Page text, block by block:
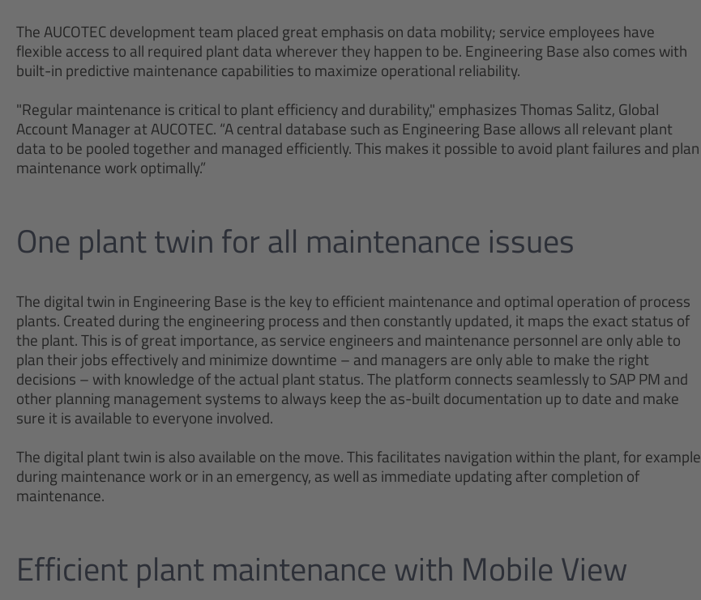
The AUCOTEC development team placed great emphasis on data mobility; service employees have
flexible access to all required plant data wherever they happen to be. Engineering Base also comes with
built-in predictive maintenance capabilities to maximize operational reliability.
"Regular maintenance is critical to plant efficiency and durability," emphasizes Thomas Salitz, Global
Account Manager at AUCOTEC. “A central database such as Engineering Base allows all relevant plant
data to be pooled together and managed efficiently. This makes it possible to avoid plant failures and plan
maintenance work optimally.”
One plant twin for all maintenance issues
The digital twin in Engineering Base is the key to efficient maintenance and optimal operation of process
plants. Created during the engineering process and then constantly updated, it maps the exact status of
the plant. This is of great importance, as service engineers and maintenance personnel are only able to
plan their jobs effectively and minimize downtime – and managers are only able to make the right
decisions – with knowledge of the actual plant status. The platform connects seamlessly to SAP PM and
other planning management systems to always keep the as-built documentation up to date and make
sure it is available to everyone involved.
The digital plant twin is also available on the move. This facilitates navigation within the plant, for example
during maintenance work or in an emergency, as well as immediate updating after completion of
maintenance.
Efficient plant maintenance with Mobile View